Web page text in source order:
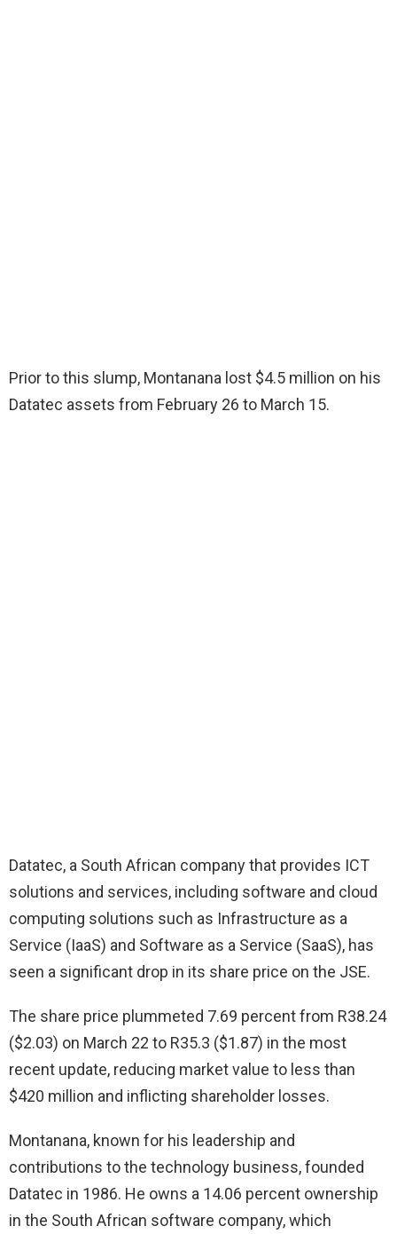
Prior to this slump, Montanana lost $4.5 million on his
Datatec assets from February 26 to March 15.
Datatec, a South African company that provides ICT
solutions and services, including software and cloud
computing solutions such as Infrastructure as a
Service (IaaS) and Software as a Service (SaaS), has
seen a significant drop in its share price on the JSE.
The share price plummeted 7.69 percent from R38.24
($2.03) on March 22 to R35.3 ($1.87) in the most
recent update, reducing market value to less than
$420 million and inflicting shareholder losses.
Montanana, known for his leadership and
contributions to the technology business, founded
Datatec in 1986. He owns a 14.06 percent ownership
in the South African software company, which